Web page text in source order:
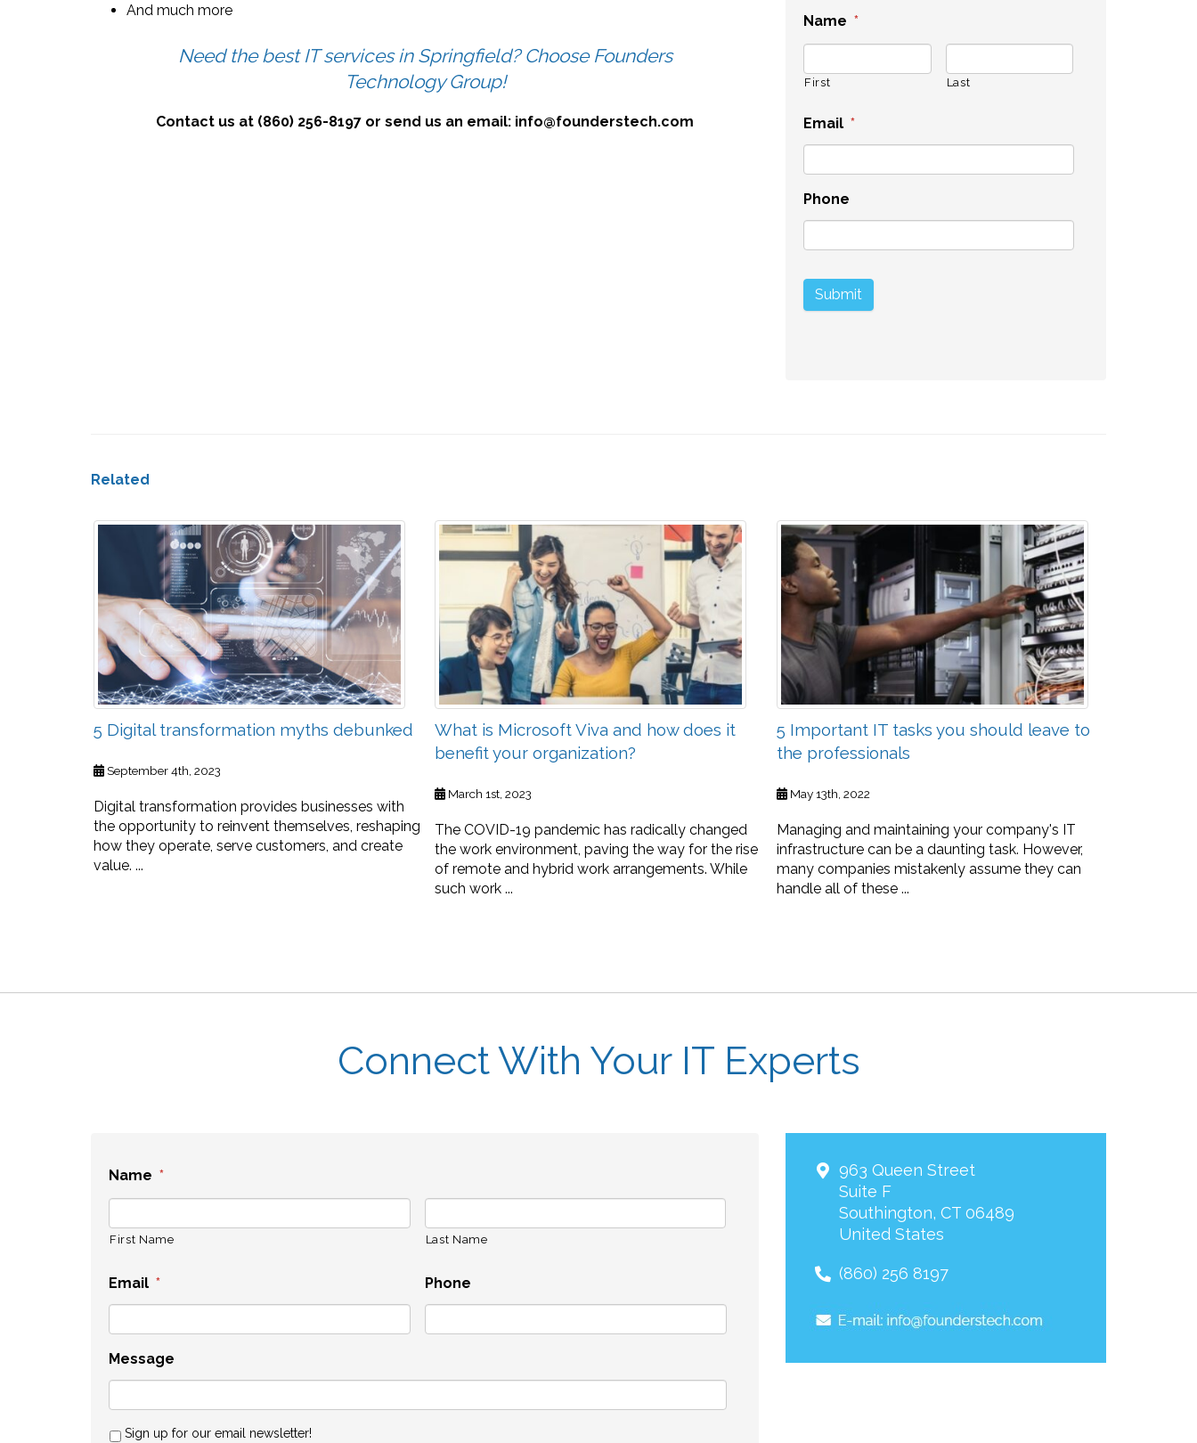
And much more
Need the best IT services in Springfield? Choose Founders
Technology Group!
Contact us at (860) 256-8197 or send us an email: info@founderstech.com
Name *
First Last
Email *
Phone
Related
5 Digital transformation myths debunked
September 4th, 2023
Digital transformation provides businesses with
the opportunity to reinvent themselves, reshaping
how they operate, serve customers, and create
value. ...
What is Microsoft Viva and how does it
benefit your organization?
March 1st, 2023
The COVID-19 pandemic has radically changed
the work environment, paving the way for the rise
of remote and hybrid work arrangements. While
such work ...
5 Important IT tasks you should leave to
the professionals
May 13th, 2022
Managing and maintaining your company's IT
infrastructure can be a daunting task. However,
many companies mistakenly assume they can
handle all of these ...
Connect With Your IT Experts
Name *
First Name Last Name
Email * Phone
Message
Sign up for our email newsletter!
963 Queen Street
Suite F
Southington, CT 06489
United States
(860) 256 8197